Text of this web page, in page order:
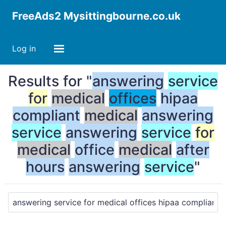
FreeAds2 Mysittingbourne.co.uk
Log in
Results for "answering service
for medical offices hipaa
compliant medical answering
service answering service for
medical office medical after
hours answering service"